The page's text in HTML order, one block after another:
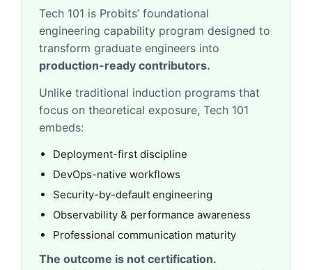
Tech 101 is Probits’ foundational
engineering capability program designed to
transform graduate engineers into
production-ready contributors.
Unlike traditional induction programs that
focus on theoretical exposure, Tech 101
embeds:
Deployment-first discipline
DevOps-native workflows
Security-by-default engineering
Observability & performance awareness
Professional communication maturity
The outcome is not certification.